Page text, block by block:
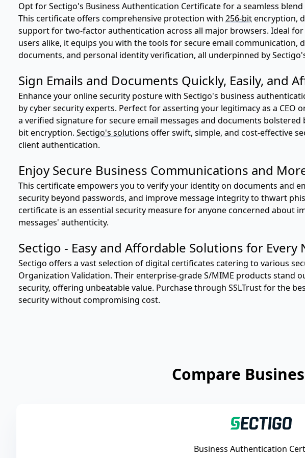
Opt for Sectigo's Business Authentication Certificate for a seamless
This certificate offers comprehensive protection with 256-bitencryption,
support for two-factor authentication across all major browsers. Ideal
users alike, it equips you with the tools for secure email communication,
documents, and personal identity verification, all underpinned by
Sign Emails and Documents Quickly, Easily, and
Enhance your online security posture with Sectigo's business
by cyber security experts. Perfect for asserting your legitimacy as a CEO
a verified signature for secure email messages and documents
bit encryption. Sectigo's solutions offer swift, simple, and cost-effective
client authentication.
Enjoy Secure Business Communications and
This certificate empowers you to verify your identity on documents and
security beyond passwords, and improve message integrity to thwart
certificate is an essential security measure for anyone concerned about
messages' authenticity.
Sectigo - Easy and Affordable Solutions for Every
Sectigo offers a vast selection of digital certificates catering to various
Organization Validation. Their enterprise-grade S/MIME products stand
security, offering unbeatable value. Purchase through SSLTrust for the
security without compromising cost.
Compare
Business Authentication